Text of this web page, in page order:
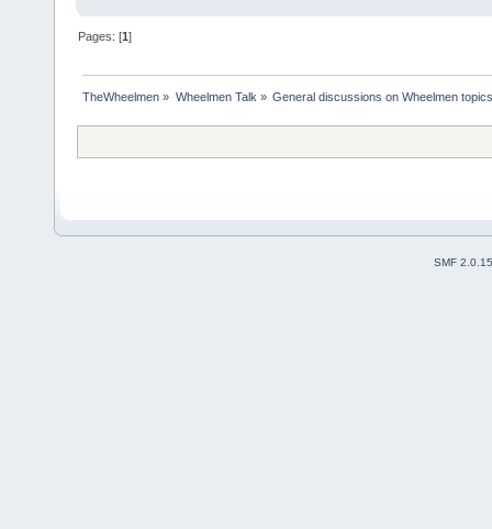
Pages: [1]
TheWheelmen » Wheelmen Talk » General discussions on Wheelmen
SMF 2.0.15